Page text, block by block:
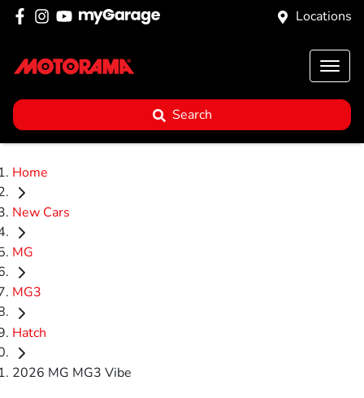
Locations
Search
Home
New Cars
MG
MG3
Hatch
2026 MG MG3 Vibe